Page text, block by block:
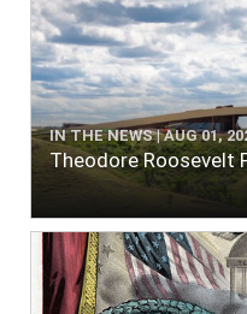
IN THE NEWS | AUG 01,
Theodore Roosevelt